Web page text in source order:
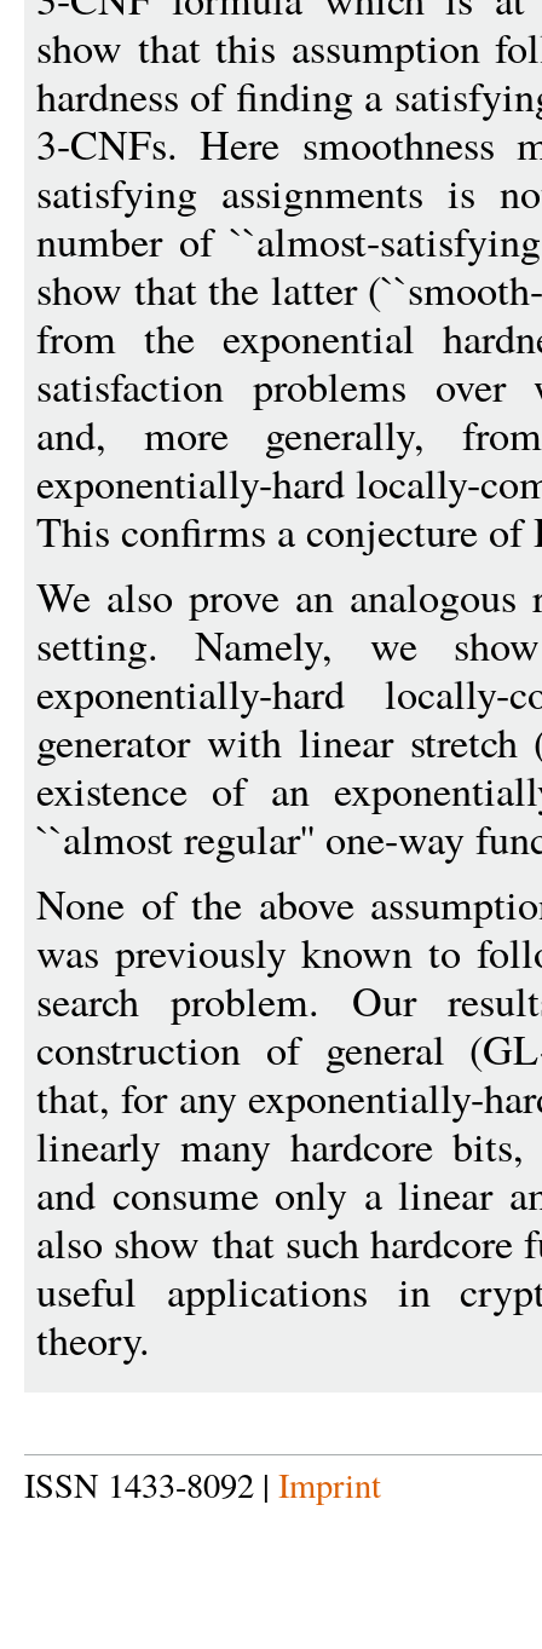
show that this assumption
hardness of finding a
3-CNFs. Here smoothness
satisfying assignments is
number of ``almost-
show that the latter
from the exponential
satisfaction problems over
and, more generally,
exponentially-hard locally-
This confirms a conjecture
We also prove an
setting. Namely, we
exponentially-hard locally-
generator with linear
existence of an
``almost regular'' one-way
None of the above
was previously known to
search problem. Our
construction of general
that, for any exponentially-
linearly many hardcore
and consume only a linear
also show that such hardcore
useful applications in
theory.
ISSN 1433-8092 | Imprint